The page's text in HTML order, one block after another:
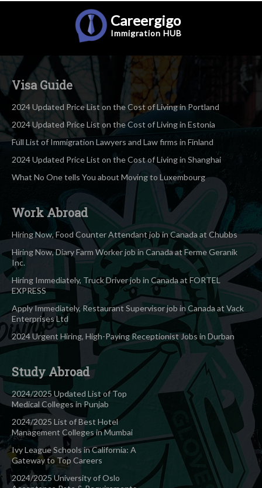
Careergigo
Immigration HUB
Visa Guide
2024 Updated Price List on the Cost of Living in Portland
2024 Updated Price List on the Cost of Living in Estonia
Full List of Immigration Lawyers and Law firms in Finland
2024 Updated Price List on the Cost of Living in Shanghai
What No One tells You about Moving to Luxembourg
Work Abroad
Hiring Now, Food Counter Attendant job in Canada at Chubbs
Hiring Now, Diary Farm Worker job in Canada at Ferme Geranik
Inc.
Hiring Immediately, Truck Driver job in Canada at FORTEL
EXPRESS
Apply Immediately, Restaurant Supervisor job in Canada at Vack
Enterprises Ltd
2024 Urgent Hiring, High-Paying Receptionist Jobs in Durban
Study Abroad
2024/2025 Updated List of Top
Medical Colleges in Punjab
2024/2025 List of Best Hotel
Management Colleges in Mumbai
Ivy League Schools in California: A
Gateway to Top Careers
2024/2025 University of Oslo